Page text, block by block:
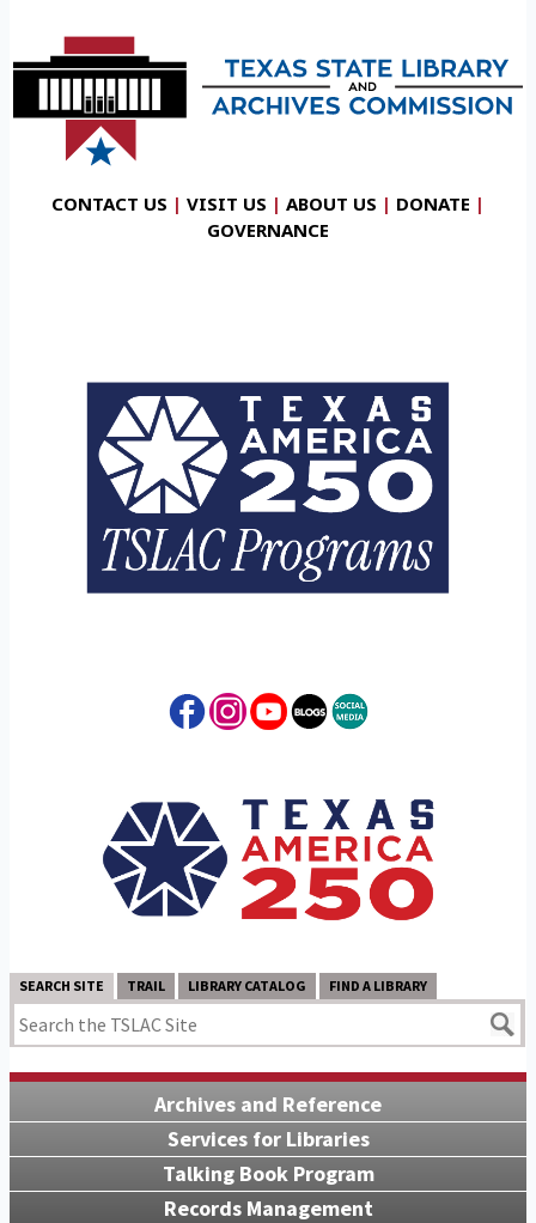
CONTACT US | VISIT US | ABOUT US | DONATE |
GOVERNANCE
SEARCH SITE TRAIL LIBRARY CATALOG FIND A LIBRARY
Archives and Reference
Services for Libraries
Talking Book Program
Records Management